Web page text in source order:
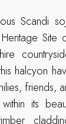
Scandi
Site
halcyon
friends,
its